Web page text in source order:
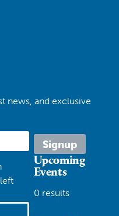
news, and exclusive
Upcoming
Events
0 results